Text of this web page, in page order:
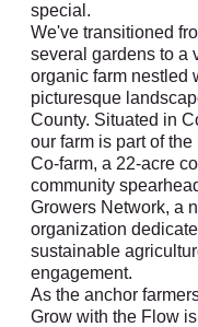
special.
We've transitioned
several gardens to a
organic farm nestled
picturesque
County. Situated in
our farm is part of
Co-farm, a 22-acre
community
Growers Network, a
organization
sustainable
engagement.
As the anchor
Grow with the Flow